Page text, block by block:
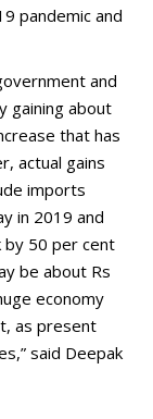
pandemic and
and
gaining about
that has
actual gains
imports
in 2019 and
by 50 per cent
be about Rs
economy
as present
said Deepak